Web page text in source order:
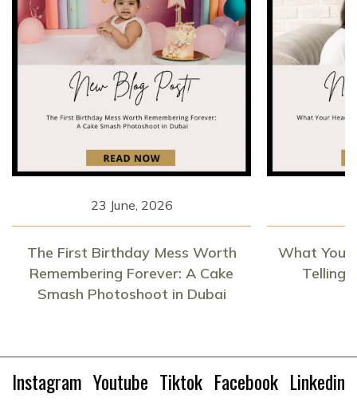
23 June, 2026
The First Birthday Mess Worth
Remembering Forever: A Cake
Smash Photoshoot in Dubai
What Your
Telling
Instagram Youtube Tiktok Facebook Linkedin